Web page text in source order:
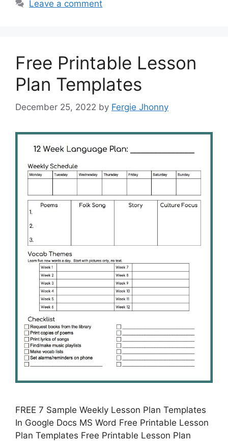
Leave a comment
Free Printable Lesson
Plan Templates
December 25, 2022 by Fergie Jhonny
FREE 7 Sample Weekly Lesson Plan Templates
In Google Docs MS Word Free Printable Lesson
Plan Templates Free Printable Lesson Plan